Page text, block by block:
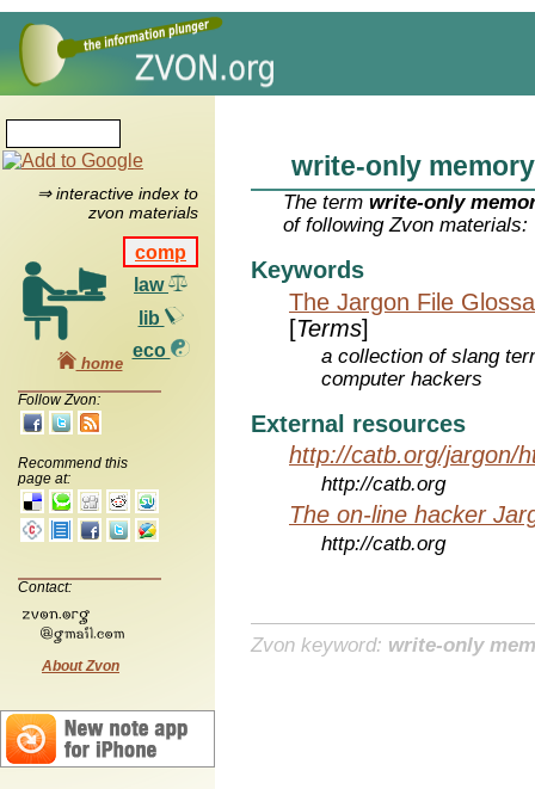
⇒ interactive index to
zvon materials
comp
law
lib
eco
home
Follow Zvon:
Recommend this
page at:
Contact:
About Zvon
write-only memory
The termwrite-only
of following Zvon materials:
Keywords
The Jargon File
[Terms]
a collection of slang
computer hackers
External resources
http://catb.org/jargon/
http://catb.org
The on-line hacker
http://catb.org
Zvon keyword: write-only